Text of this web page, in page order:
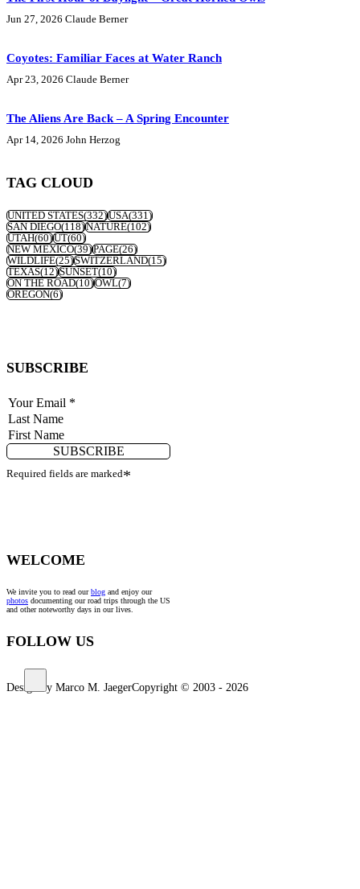
Jun 27, 2026 Claude Berner
Coyotes: Familiar Faces at Water Ranch
Apr 23, 2026 Claude Berner
The Aliens Are Back – A Spring Encounter
Apr 14, 2026 John Herzog
TAG CLOUD
UNITED STATES(332)USA(331)
SAN DIEGO(118)NATURE(102)
UTAH(60)UT(60)
NEW MEXICO(39)PAGE(26)
WILDLIFE(25)SWITZERLAND(15)
TEXAS(12)SUNSET(10)
ON THE ROAD(10)OWL(7)
OREGON(6)
SUBSCRIBE
SUBSCRIBE
Required fields are marked*
WELCOME
We invite you to read ourblog and enjoy our
photos documenting our road trips through the US
and other noteworthy days in our lives.
FOLLOW US
Design by Marco M. JaegerCopyright © 2003 - 2026